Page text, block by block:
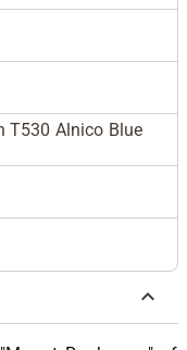
T530 Alnico Blue